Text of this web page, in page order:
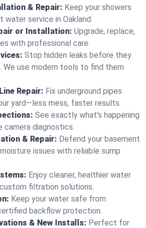
& Repair: Keep your showers
service in Oakland.
or Installation: Upgrade, replace,
with professional care.
Stop hidden leaks before they
We use modern tools to find them
Repair: Fix underground pipes
yard—less mess, faster results.
See exactly what's happening
camera diagnostics.
& Repair: Defend your basement
issues with reliable sump
Enjoy cleaner, healthier water
filtration solutions.
Keep your water safe from
backflow protection.
& New Installs: Perfect for